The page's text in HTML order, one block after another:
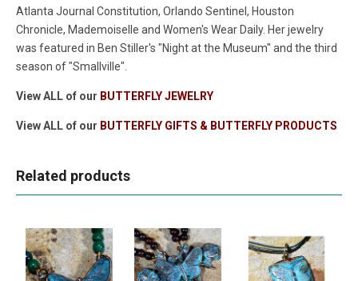
Atlanta Journal Constitution, Orlando Sentinel, Houston
Chronicle, Mademoiselle and Women's Wear Daily. Her jewelry
was featured in Ben Stiller's "Night at the Museum" and the third
season of "Smallville".
View ALL of our BUTTERFLY JEWELRY
View ALL of our BUTTERFLY GIFTS & BUTTERFLY PRODUCTS
Related products